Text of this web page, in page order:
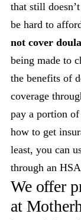
that still
be hard to
not cover
being made to
the benefits of
coverage
pay a portion of
how to get
least, you can
through an
We offer
at